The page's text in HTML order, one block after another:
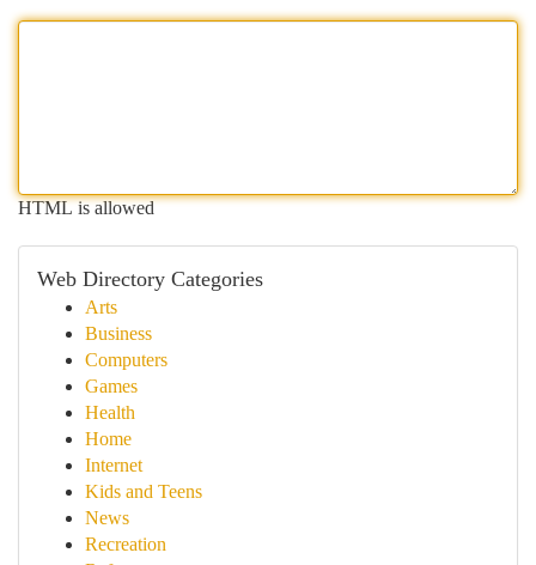
HTML is allowed
Web Directory Categories
Arts
Business
Computers
Games
Health
Home
Internet
Kids and Teens
News
Recreation